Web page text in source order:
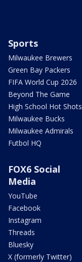
Sports
Milwaukee Brewers
Green Bay Packers
FIFA World Cup 2026
Beyond The Game
High School Hot Shots
Milwaukee Bucks
Milwaukee Admirals
Futbol HQ
FOX6 Social
Media
YouTube
Facebook
Instagram
Threads
Bluesky
X (formerly Twitter)